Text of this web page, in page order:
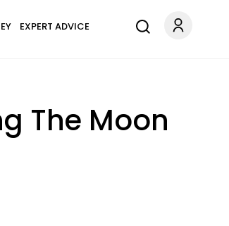
EXPERT ADVICE
The Moon